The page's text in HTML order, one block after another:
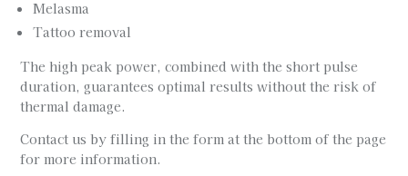
Melasma
Tattoo removal
The high peak power, combined with the short pulse
duration, guarantees optimal results without the risk of
thermal damage.
Contact us by filling in the form at the bottom of the page
for more information.